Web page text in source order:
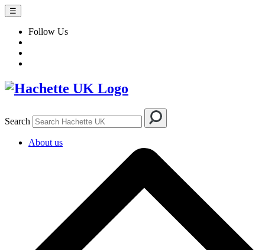
☰
Follow Us
Search
About us